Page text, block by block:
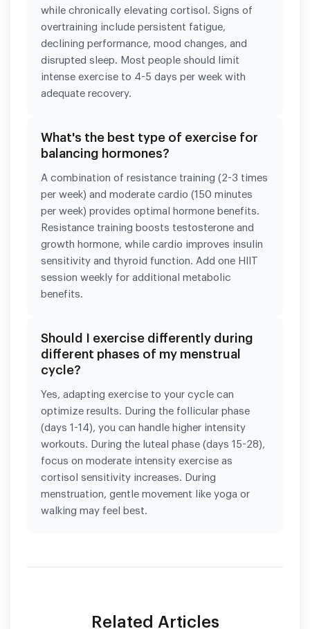
while chronically elevating cortisol. Signs of
overtraining include persistent fatigue,
declining performance, mood changes, and
disrupted sleep. Most people should limit
intense exercise to 4-5 days per week with
adequate recovery.
What's the best type of exercise for
balancing hormones?
A combination of resistance training (2-3 times
per week) and moderate cardio (150 minutes
per week) provides optimal hormone benefits.
Resistance training boosts testosterone and
growth hormone, while cardio improves insulin
sensitivity and thyroid function. Add one HIIT
session weekly for additional metabolic
benefits.
Should I exercise differently during
different phases of my menstrual
cycle?
Yes, adapting exercise to your cycle can
optimize results. During the follicular phase
(days 1-14), you can handle higher intensity
workouts. During the luteal phase (days 15-28),
focus on moderate intensity exercise as
cortisol sensitivity increases. During
menstruation, gentle movement like yoga or
walking may feel best.
Related Articles